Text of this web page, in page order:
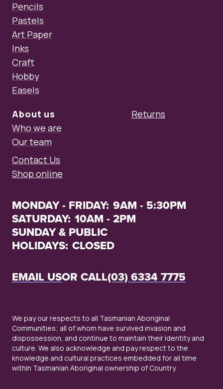
Pencils
Pastels
Art Paper
Inks
Craft
Hobby
Easels
About us
Who we are
Our team
Contact Us
Shop online
Returns
MONDAY - FRIDAY: 9AM - 5:30PM
SATURDAY: 10AM - 2PM
SUNDAY & PUBLIC
HOLIDAYS: CLOSED
EMAIL USOR CALL(03) 6334 7775
We pay our respects to all Tasmanian Aboriginal
Communities; all of whom have survived invasion and
dispossession, and continue to maintain their identity and
culture. We also acknowledge and pay respect to the
knowledge and cultural practices embedded for all time
within Tasmanian Aboriginal ownership of Country.